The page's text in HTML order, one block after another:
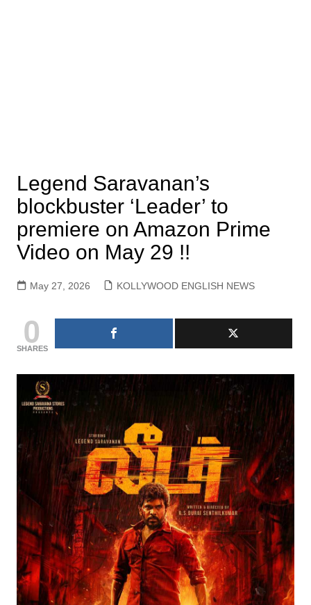
Legend Saravanan’s
blockbuster ‘Leader’ to
premiere on Amazon Prime
Video on May 29 !!
May 27, 2026 KOLLYWOOD ENGLISH NEWS
0
SHARES